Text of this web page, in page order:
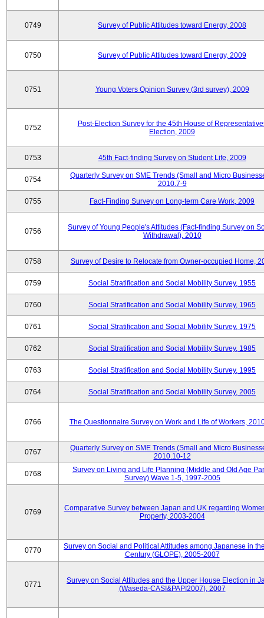
0749 Survey of Public Attitudes toward Energy, 2008
0750 Survey of Public Attitudes toward Energy, 2009
0751 Young Voters Opinion Survey (3rd survey), 2009
0752
Post-Election Survey for the 45th House of
Election, 2009
0753 45th Fact-finding Survey on Student Life, 2009
0754
Quarterly Survey on SME Trends (Small and Micro
2010.7-9
0755 Fact-Finding Survey on Long-term Care Work, 2009
0756
Survey of Young People's Attitudes (Fact-finding Survey on
Withdrawal), 2010
0758 Survey of Desire to Relocate from Owner-occupied Home,
0759 Social Stratification and Social Mobility Survey, 1955
0760 Social Stratification and Social Mobility Survey, 1965
0761 Social Stratification and Social Mobility Survey, 1975
0762 Social Stratification and Social Mobility Survey, 1985
0763 Social Stratification and Social Mobility Survey, 1995
0764 Social Stratification and Social Mobility Survey, 2005
0766 The Questionnaire Survey on Work and Life of Workers,
0767
Quarterly Survey on SME Trends (Small and Micro
2010.10-12
0768
Survey on Living and Life Planning (Middle and Old Age
Survey) Wave 1-5, 1997-2005
0769
Comparative Survey between Japan and UK regarding
Property, 2003-2004
0770
Survey on Social and Political Attitudes among Japanese in
Century (GLOPE), 2005-2007
0771
Survey on Social Attitudes and the Upper House Election in
(Waseda-CASI&PAPI2007), 2007